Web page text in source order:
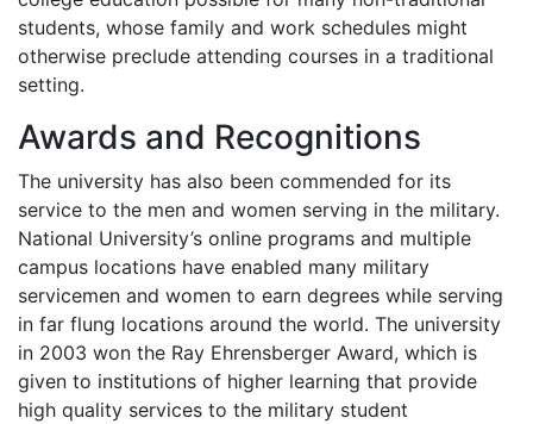
students, whose family and work schedules might
otherwise preclude attending courses in a traditional
setting.
Awards and Recognitions
The university has also been commended for its
service to the men and women serving in the military.
National University’s online programs and multiple
campus locations have enabled many military
servicemen and women to earn degrees while serving
in far flung locations around the world. The university
in 2003 won the Ray Ehrensberger Award, which is
given to institutions of higher learning that provide
high quality services to the military student